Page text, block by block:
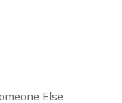
Else